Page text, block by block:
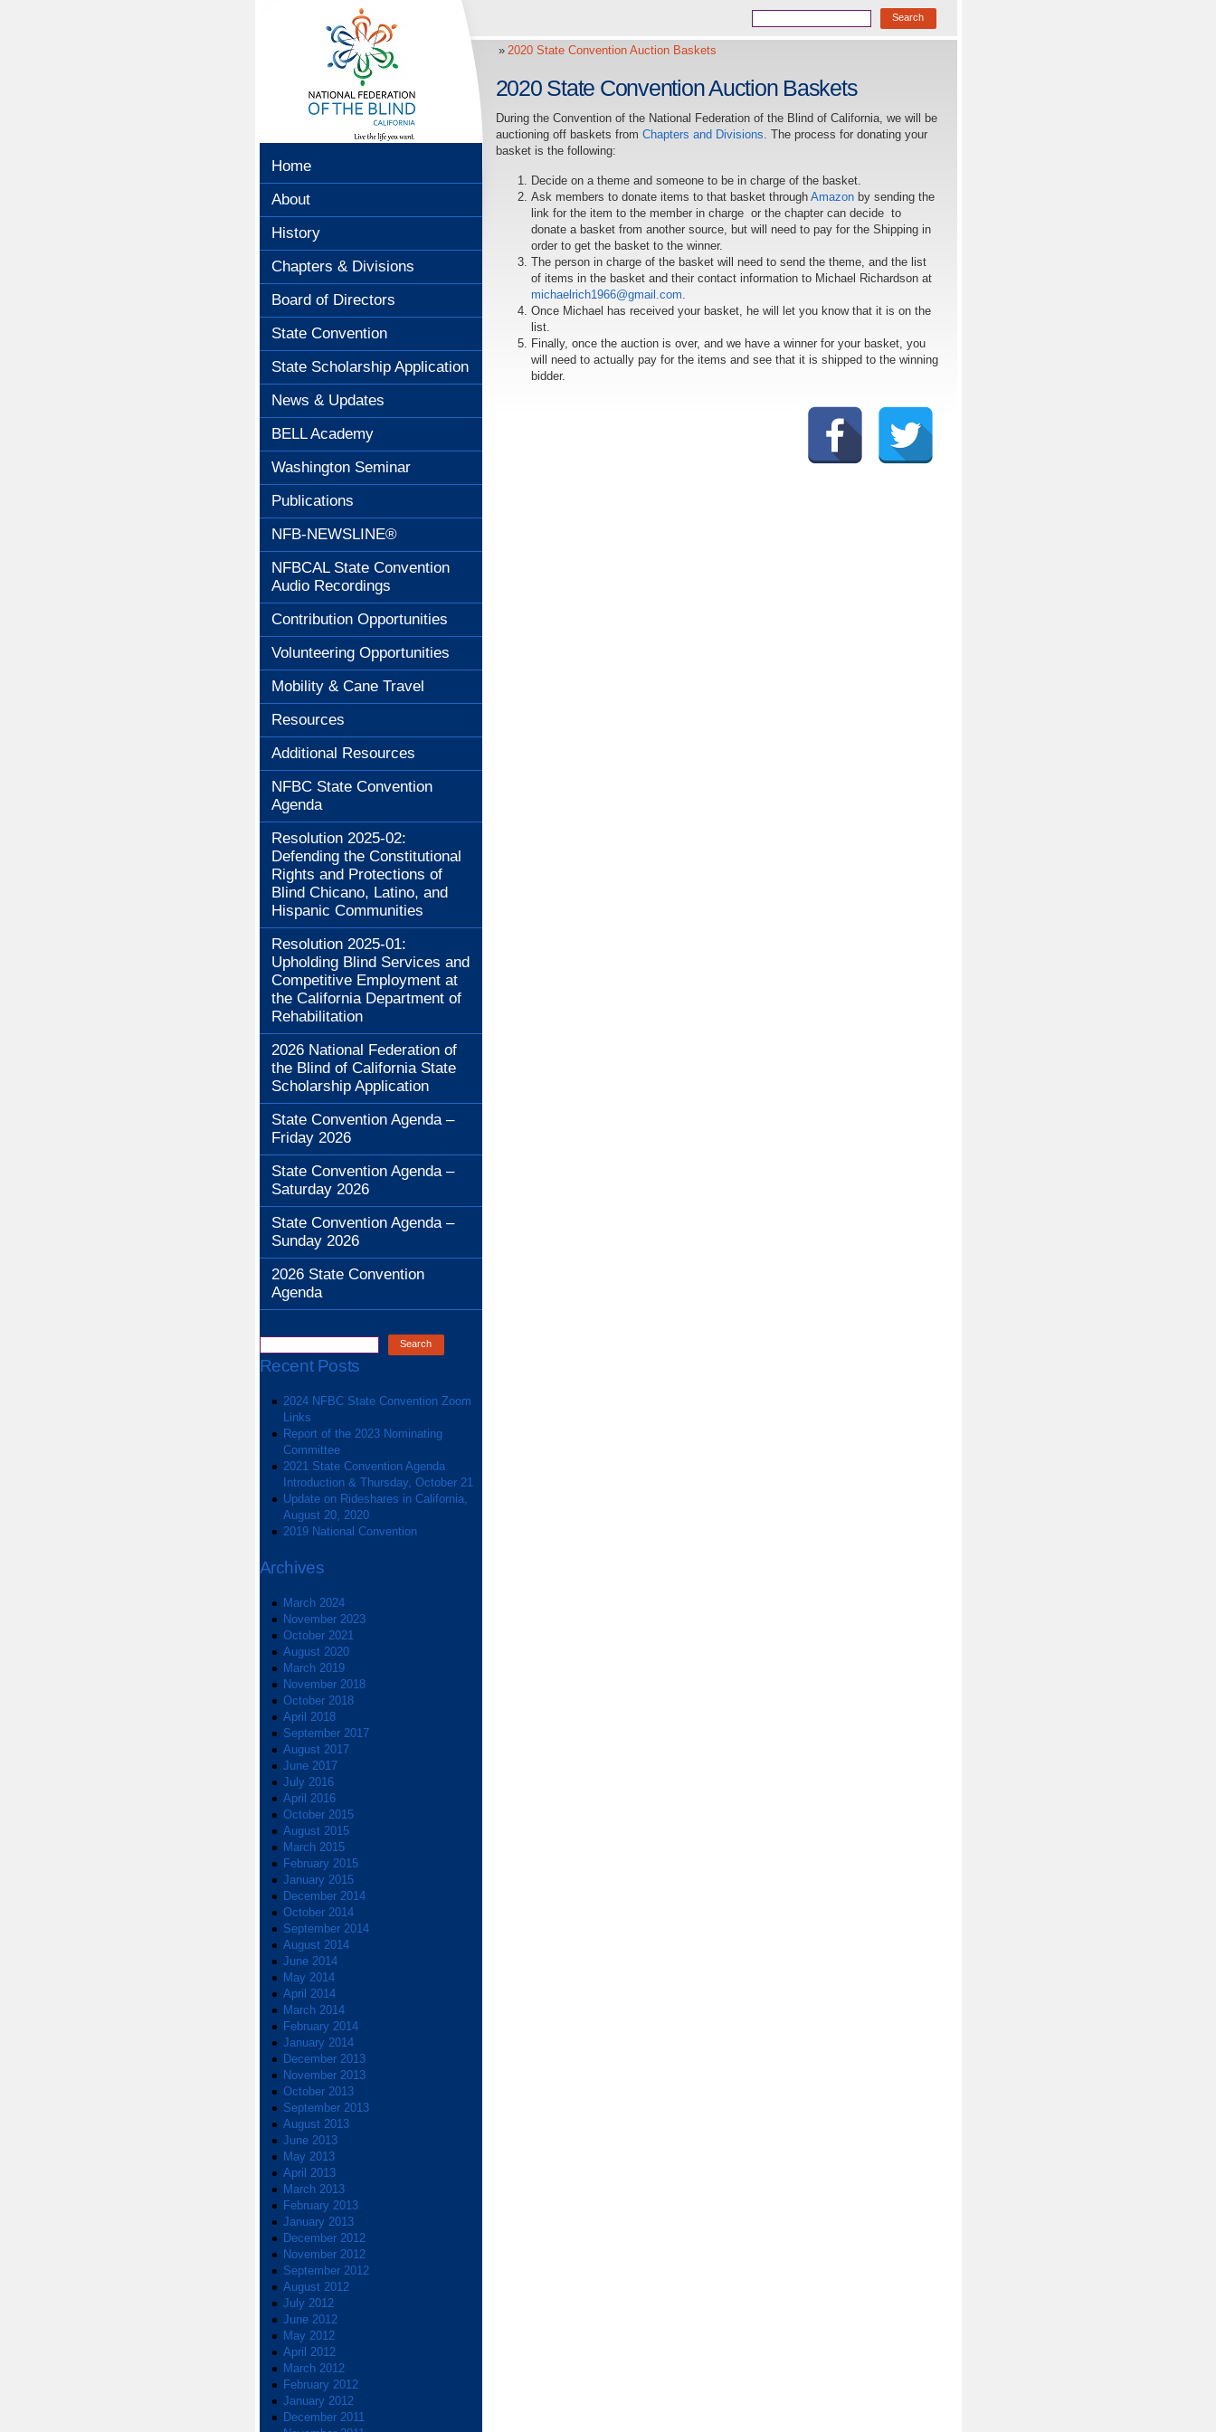
Home
About
History
Chapters & Divisions
Board of Directors
State Convention
State Scholarship Application
News & Updates
BELL Academy
Washington Seminar
Publications
NFB-NEWSLINE®
NFBCAL State Convention
Audio Recordings
Contribution Opportunities
Volunteering Opportunities
Mobility & Cane Travel
Resources
Additional Resources
NFBC State Convention
Agenda
Resolution 2025-02:
Defending the Constitutional
Rights and Protections of
Blind Chicano, Latino, and
Hispanic Communities
Resolution 2025-01:
Upholding Blind Services and
Competitive Employment at
the California Department of
Rehabilitation
2026 National Federation of
the Blind of California State
Scholarship Application
State Convention Agenda –
Friday 2026
State Convention Agenda –
Saturday 2026
State Convention Agenda –
Sunday 2026
2026 State Convention
Agenda
Recent Posts
2024 NFBC State Convention Zoom
Links
Report of the 2023 Nominating
Committee
2021 State Convention Agenda
Introduction & Thursday, October 21
Update on Rideshares in California,
August 20, 2020
2019 National Convention
Archives
March 2024
November 2023
October 2021
August 2020
March 2019
November 2018
October 2018
April 2018
September 2017
August 2017
June 2017
July 2016
April 2016
October 2015
August 2015
March 2015
February 2015
January 2015
December 2014
October 2014
September 2014
August 2014
June 2014
May 2014
April 2014
March 2014
February 2014
January 2014
December 2013
November 2013
October 2013
September 2013
August 2013
June 2013
May 2013
April 2013
March 2013
February 2013
January 2013
December 2012
November 2012
September 2012
August 2012
July 2012
June 2012
May 2012
April 2012
March 2012
February 2012
January 2012
December 2011
2020 State Convention Auction Baskets
2020 State Convention Auction Baskets
During the Convention of the National Federation of the Blind of California, we will be
auctioning off baskets from Chapters and Divisions. The process for donating your
basket is the following:
Decide on a theme and someone to be in charge of the basket.
Ask members to donate items to that basket through Amazonby sending the
link for the item to the member in charge or the chapter can decide to
donate a basket from another source, but will need to pay for the Shipping in
order to get the basket to the winner.
The person in charge of the basket will need to send the theme, and the list
of items in the basket and their contact information to Michael Richardson at
michaelrich1966@gmail.com.
Once Michael has received your basket, he will let you know that it is on the
list.
Finally, once the auction is over, and we have a winner for your basket, you
will need to actually pay for the items and see that it is shipped to the winning
bidder.